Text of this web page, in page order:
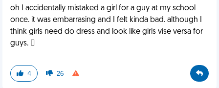
oh I accidentally mistaked a girl for a guy at my school
once. it was embarrasing and I felt kinda bad. although I
think girls need do dress and look like girls vise versa for
guys. 
4 26